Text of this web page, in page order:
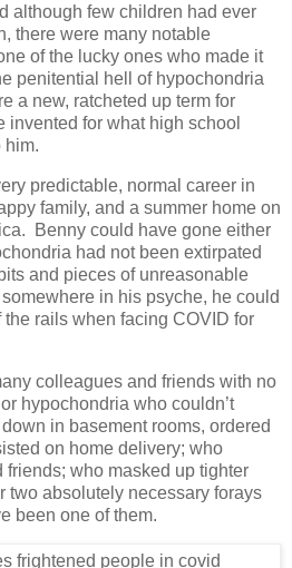
although few children had ever
there were many notable
of the lucky ones who made it
penitential hell of hypochondria
a new, ratcheted up term for
invented for what high school
him.
predictable, normal career in
family, and a summer home on
Benny could have gone either
had not been extirpated
and pieces of unreasonable
in his psyche, he could
rails when facing COVID for
colleagues and friends with no
hypochondria who couldn’t
in basement rooms, ordered
on home delivery; who
friends; who masked up tighter
two absolutely necessary forays
been one of them.